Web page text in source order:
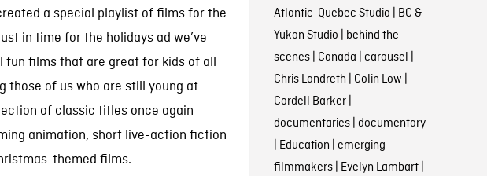
a special playlist of films for the
in time for the holidays ad we’ve
fun films that are great for kids of all
those of us who are still young at
of classic titles once again
animation, short live-action fiction
themed films.
Atlantic-Quebec Studio | BC &
Yukon Studio | behind the
scenes| Canada | carousel |
Chris Landreth | Colin Low |
Cordell Barker|
documentaries| documentary
| Education | emerging
filmmakers| Evelyn Lambart|